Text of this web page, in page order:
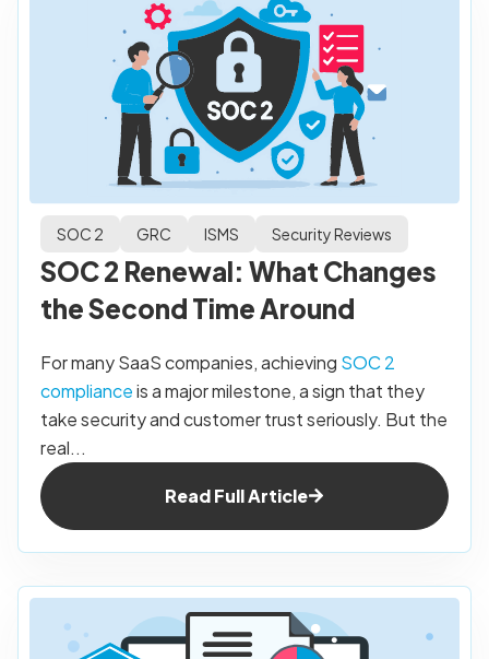
SOC 2 GRC ISMS Security Reviews
SOC 2 Renewal: What Changes
the Second Time Around
For many SaaS companies, achieving SOC 2
complianceis a major milestone, a sign that they
take security and customer trust seriously. But the
real...
Read Full Article